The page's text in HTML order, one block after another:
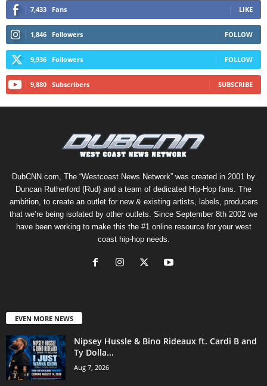
7,433 Fans LIKE
1,846 Followers FOLLOW
9,936 Followers FOLLOW
9,880 Subscribers SUBSCRIBE
DubCNN.com, The “Westcoast News Network” was created in 2001 by
Duncan Rutherford (Rud) and a team of dedicated Hip-Hop fans. The
ambition, to create an outlet for new & existing artists, labels, producers
that we’re being isolated by other outlets. Since September 8th 2002 we
have been working to make this the #1 online resource for your west
coast hip-hop needs.
EVEN MORE NEWS
Nipsey Hussle & Bino Rideaux ft. Cardi B and
Ty Dolla...
Aug 7, 2026